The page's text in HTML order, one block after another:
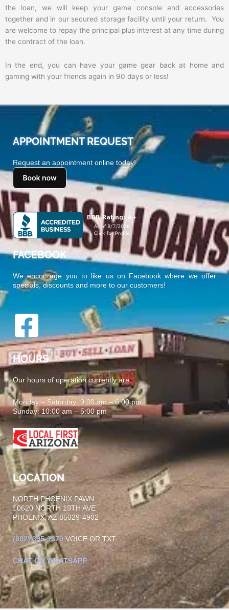
the loan, we will keep your game console and accessories
together and in our secured storage facility until your return. You
are welcome to repay the principal plus interest at any time during
the contract of the loan.
In the end, you can have your game gear back at home and
gaming with your friends again in 90 days or less!
APPOINTMENT REQUEST
Request an appointment online today!
FACEBOOK
We encourage you to like us on Facebook where we offer
specials, discounts and more to our customers!
HOURS
Our hours of operation currently are:
Monday – Saturday: 9:00 am – 6:00 pm
Sunday: 10:00 am – 5:00 pm
LOCATION
NORTH PHOENIX PAWN
10620 NORTH 19TH AVE
PHOENIX, AZ 85029-4902
(602) 395-1370 VOICE OR TXT
CHAT ON WHATSAPP